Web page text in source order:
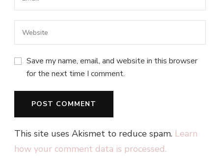
Save my name, email, and website in this browser
for the next time I comment.
This site uses Akismet to reduce spam. Learn
how your comment data is processed.